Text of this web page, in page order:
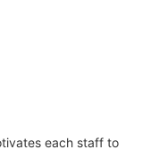
each staff to